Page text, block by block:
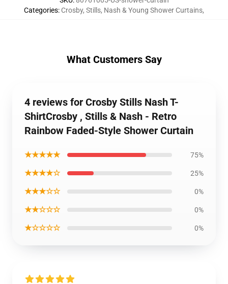
Categories: Crosby, Stills, Nash & Young Shower Curtains,
What Customers Say
4 reviews for Crosby Stills Nash T-
ShirtCrosby , Stills & Nash - Retro
Rainbow Faded-Style Shower Curtain
★★★★★ 75%
★★★★☆ 25%
★★★☆☆ 0%
★★☆☆☆ 0%
★☆☆☆☆ 0%